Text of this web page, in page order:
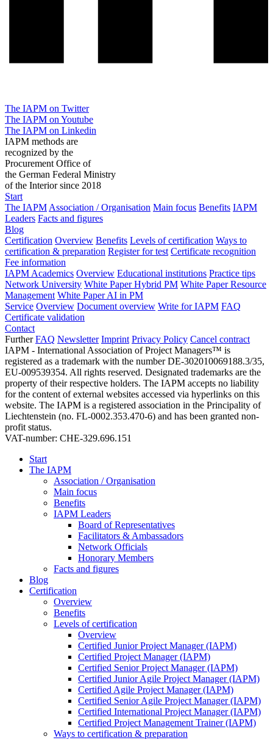
The IAPM on Twitter
The IAPM on Youtube
The IAPM on Linkedin
IAPM methods are
recognized by the
Procurement Office of
the German Federal Ministry
of the Interior since 2018
Start
The IAPM Association / Organisation Main focus Benefits IAPM
Leaders Facts and figures
Blog
Certification Overview Benefits Levels of certification Ways to
certification & preparation Register for test Certificate recognition
Fee information
IAPM Academics Overview Educational institutions Practice tips
Network University White Paper Hybrid PM White Paper Resource
Management White Paper AI in PM
Service Overview Document overview Write for IAPM FAQ
Certificate validation
Contact
Further FAQ Newsletter Imprint Privacy Policy Cancel contract
IAPM - International Association of Project Managers™ is
registered as a trademark with the number DE-302010069188.3/35,
EU-009539354. All rights reserved. Designated trademarks are the
property of their respective holders. The IAPM accepts no liability
for the content of external websites accessed via hyperlinks on this
website. The IAPM is a registered association in the Principality of
Liechtenstein (no. FL-0002.353.470-6) and has been granted non-
profit status.
VAT-number: CHE-329.696.151
Start
The IAPM
Association / Organisation
Main focus
Benefits
IAPM Leaders
Board of Representatives
Facilitators & Ambassadors
Network Officials
Honorary Members
Facts and figures
Blog
Certification
Overview
Benefits
Levels of certification
Overview
Certified Junior Project Manager (IAPM)
Certified Project Manager (IAPM)
Certified Senior Project Manager (IAPM)
Certified Junior Agile Project Manager (IAPM)
Certified Agile Project Manager (IAPM)
Certified Senior Agile Project Manager (IAPM)
Certified International Project Manager (IAPM)
Certified Project Management Trainer (IAPM)
Ways to certification & preparation